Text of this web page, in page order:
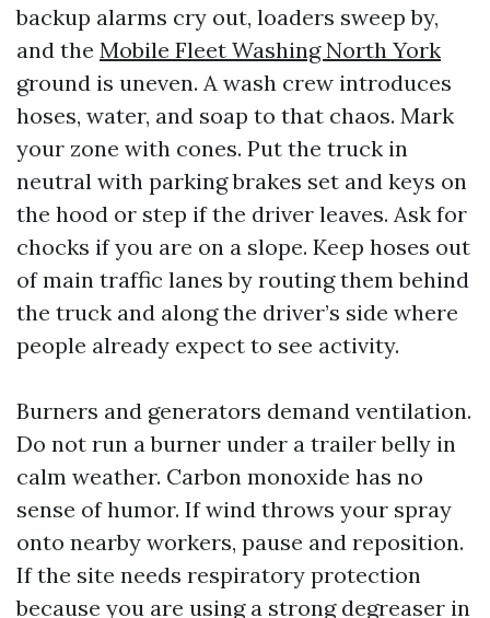
backup alarms cry out, loaders sweep by,
and the Mobile Fleet Washing North York
ground is uneven. A wash crew introduces
hoses, water, and soap to that chaos. Mark
your zone with cones. Put the truck in
neutral with parking brakes set and keys on
the hood or step if the driver leaves. Ask for
chocks if you are on a slope. Keep hoses out
of main traffic lanes by routing them behind
the truck and along the driver’s side where
people already expect to see activity.
Burners and generators demand ventilation.
Do not run a burner under a trailer belly in
calm weather. Carbon monoxide has no
sense of humor. If wind throws your spray
onto nearby workers, pause and reposition.
If the site needs respiratory protection
because you are using a strong degreaser in